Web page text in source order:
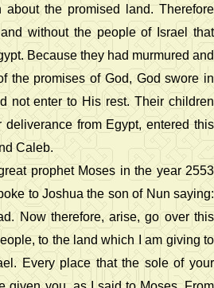
about the promised land. Therefore
without the people of Israel that
Because they had murmured and
the promises of God, God swore in
not enter to His rest. Their children
deliverance from Egypt, entered this
Caleb.
prophet Moses in the year 2553
to Joshua the son of Nun saying:
Now therefore, arise, go over this
to the land which I am giving to
Every place that the sole of your